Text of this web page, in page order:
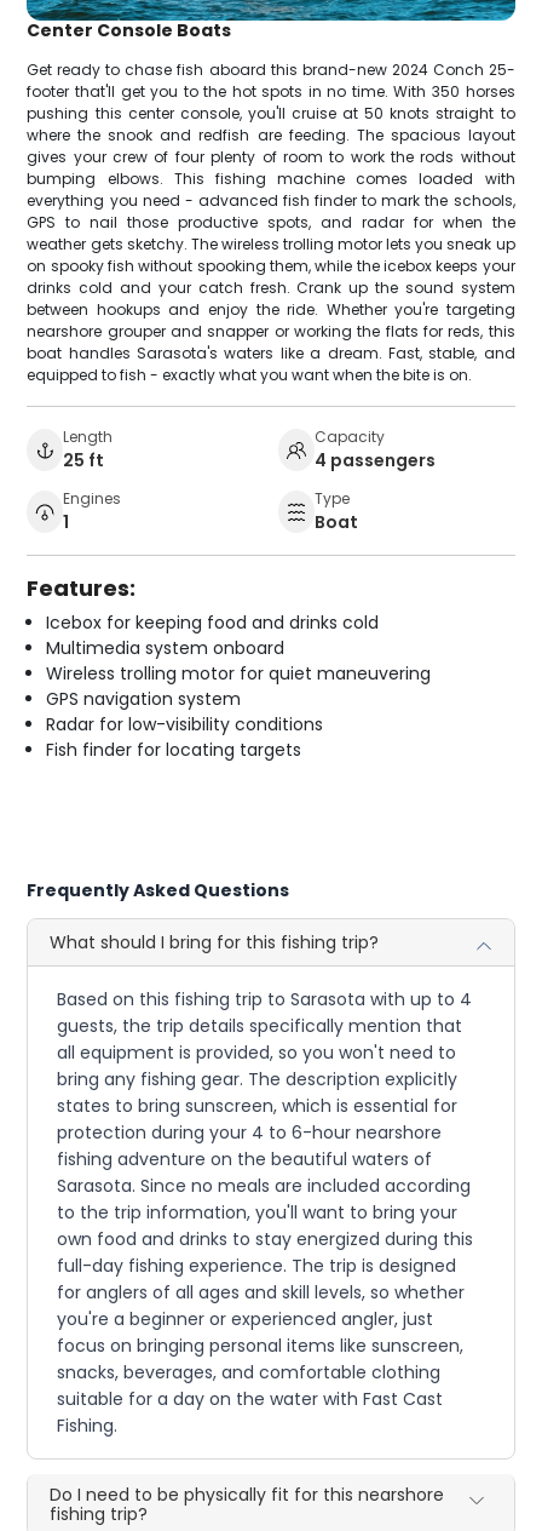
Center Console Boats
Get ready to chase fish aboard this brand-new 2024 Conch 25-
footer that'll get you to the hot spots in no time. With 350 horses
pushing this center console, you'll cruise at 50 knots straight to
where the snook and redfish are feeding. The spacious layout
gives your crew of four plenty of room to work the rods without
bumping elbows. This fishing machine comes loaded with
everything you need - advanced fish finder to mark the schools,
GPS to nail those productive spots, and radar for when the
weather gets sketchy. The wireless trolling motor lets you sneak up
on spooky fish without spooking them, while the icebox keeps your
drinks cold and your catch fresh. Crank up the sound system
between hookups and enjoy the ride. Whether you're targeting
nearshore grouper and snapper or working the flats for reds, this
boat handles Sarasota's waters like a dream. Fast, stable, and
equipped to fish - exactly what you want when the bite is on.
Length
25 ft
Capacity
4 passengers
Engines
1
Type
Boat
Features:
Icebox for keeping food and drinks cold
Multimedia system onboard
Wireless trolling motor for quiet maneuvering
GPS navigation system
Radar for low-visibility conditions
Fish finder for locating targets
Frequently Asked Questions
What should I bring for this fishing trip?
Based on this fishing trip to Sarasota with up to 4
guests, the trip details specifically mention that
all equipment is provided, so you won't need to
bring any fishing gear. The description explicitly
states to bring sunscreen, which is essential for
protection during your 4 to 6-hour nearshore
fishing adventure on the beautiful waters of
Sarasota. Since no meals are included according
to the trip information, you'll want to bring your
own food and drinks to stay energized during this
full-day fishing experience. The trip is designed
for anglers of all ages and skill levels, so whether
you're a beginner or experienced angler, just
focus on bringing personal items like sunscreen,
snacks, beverages, and comfortable clothing
suitable for a day on the water with Fast Cast
Fishing.
Do I need to be physically fit for this nearshore
fishing trip?